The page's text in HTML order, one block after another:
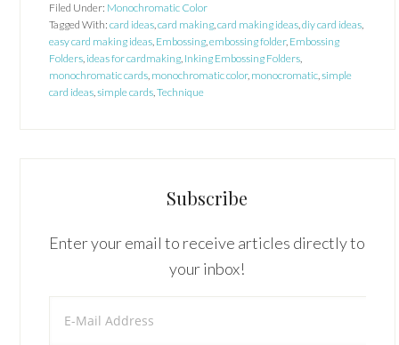
Filed Under: Monochromatic Color
Tagged With:card ideas,card making,card making ideas,diy card ideas,
easy card making ideas, Embossing,embossing folder, Embossing
Folders, ideas for cardmaking, Inking Embossing Folders,
monochromatic cards, monochromatic color, monocromatic,simple
card ideas,simple cards,Technique
Subscribe
Enter your email to receive articles directly to
your inbox!